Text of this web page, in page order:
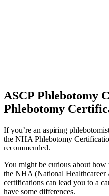
ASCP Phlebotomy
Phlebotomy
If you’re an aspiring
the NHA Phlebotomy
recommended.
You might be curious about how
the NHA (National Healthcareer
certifications can lead you to a
have some differences.